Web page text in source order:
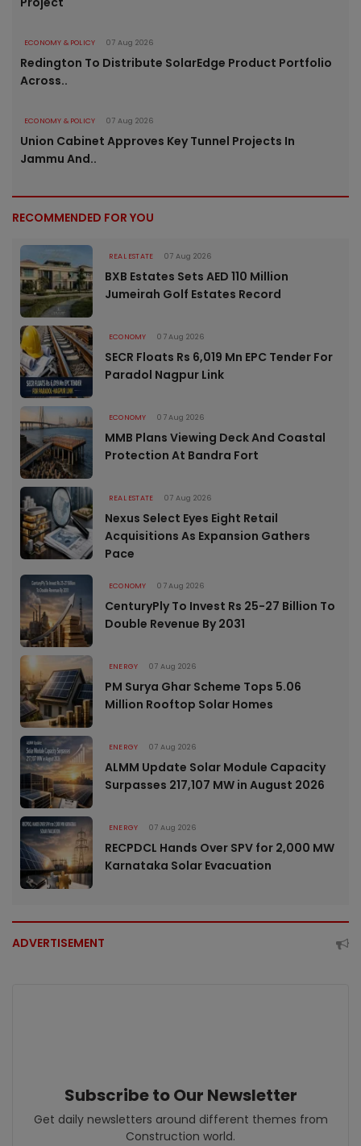
ECONOMY & POLICY 07 Aug 2026
Redington To Distribute SolarEdge Product Portfolio
Across..
ECONOMY & POLICY 07 Aug 2026
Union Cabinet Approves Key Tunnel Projects In
Jammu And..
RECOMMENDED FOR YOU
REAL ESTATE 07 Aug 2026
BXB Estates Sets AED 110 Million
Jumeirah Golf Estates Record
ECONOMY 07 Aug 2026
SECR Floats Rs 6,019 Mn EPC Tender For
Paradol Nagpur Link
ECONOMY 07 Aug 2026
MMB Plans Viewing Deck And Coastal
Protection At Bandra Fort
REAL ESTATE 07 Aug 2026
Nexus Select Eyes Eight Retail
Acquisitions As Expansion Gathers
Pace
ECONOMY 07 Aug 2026
CenturyPly To Invest Rs 25-27 Billion To
Double Revenue By 2031
ENERGY 07 Aug 2026
PM Surya Ghar Scheme Tops 5.06
Million Rooftop Solar Homes
ENERGY 07 Aug 2026
ALMM Update Solar Module Capacity
Surpasses 217,107 MW in August 2026
ENERGY 07 Aug 2026
RECPDCL Hands Over SPV for 2,000 MW
Karnataka Solar Evacuation
ADVERTISEMENT
Subscribe to Our Newsletter
Get daily newsletters around different themes from
Construction world.